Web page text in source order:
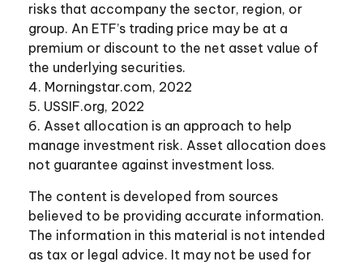
risks that accompany the sector, region, or
group. An ETF’s trading price may be at a
premium or discount to the net asset value of
the underlying securities.
4. Morningstar.com, 2022
5. USSIF.org, 2022
6. Asset allocation is an approach to help
manage investment risk. Asset allocation does
not guarantee against investment loss.
The content is developed from sources
believed to be providing accurate information.
The information in this material is not intended
as tax or legal advice. It may not be used for